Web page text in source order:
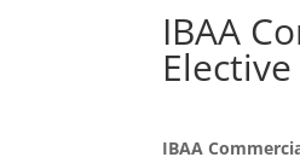
IBAA
Elective
IBAA